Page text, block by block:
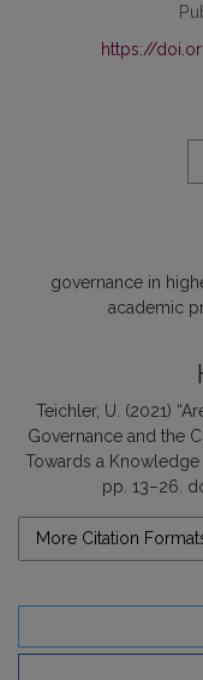
https://
governance in
academic
Teichler, U. (2021)
Governance and the
Towards a Knowledge
pp. 13–26.
More Citation